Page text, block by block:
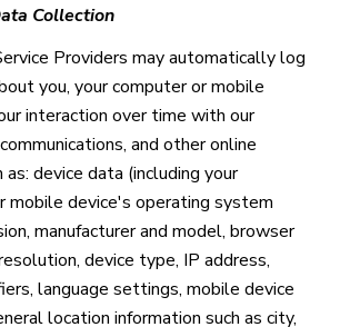
Collection
Providers may automatically log
you, your computer or mobile
interaction over time with our
and other online
as: device data (including your
mobile device's operating system
manufacturer and model, browser
device type, IP address,
language settings, mobile device
location information such as city,